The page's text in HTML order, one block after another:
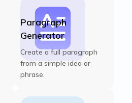
Paragraph
Generator
Create a full paragraph
from a simple idea or
phrase.